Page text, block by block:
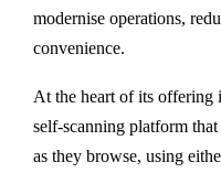
modernise operations,
convenience.
At the heart of its offering
self-scanning platform
as they browse, using